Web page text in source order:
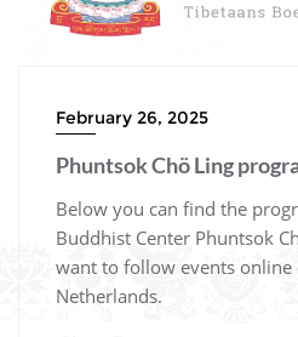
February 26, 2025
Phuntsok Chö Ling
Below you can find the
Buddhist Center Phuntsok
want to follow events online
Netherlands.